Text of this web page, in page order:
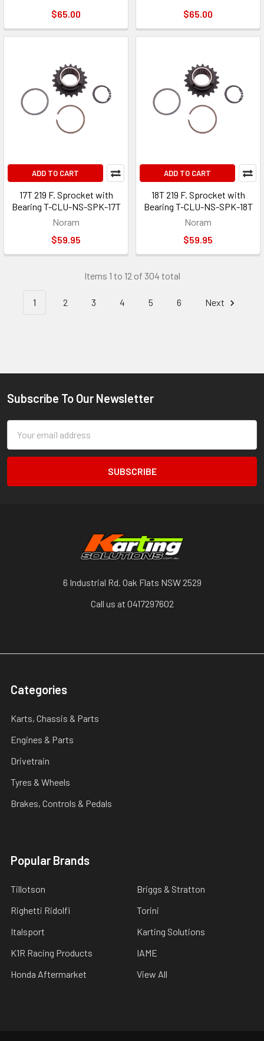
$65.00
$65.00
ADD TO CART
17T 219 F. Sprocket with
Bearing T-CLU-NS-SPK-17T
Noram
$59.95
ADD TO CART
18T 219 F. Sprocket with
Bearing T-CLU-NS-SPK-18T
Noram
$59.95
Items 1 to 12 of 304 total
1 2 3 4 5 6 Next
Footer
Subscribe To Our Newsletter
Address
6 Industrial Rd. Oak Flats NSW 2529
Call us at 0417297602
Categories
Karts, Chassis & Parts
Engines & Parts
Drivetrain
Tyres & Wheels
Brakes, Controls & Pedals
Popular Brands
Tillotson
Righetti Ridolfi
Italsport
K1R Racing Products
Honda Aftermarket
Briggs & Stratton
Torini
Karting Solutions
IAME
View All